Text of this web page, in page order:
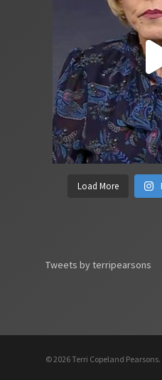
Load More
Tweets by terripearsons
© 2026 Terri Copeland Pearsons.